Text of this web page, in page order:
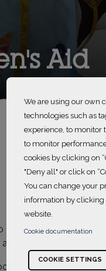
Aid
domestic abuse
grounded in the
women and
We are using our own
technologies such as
experience, to monitor
to monitor
cookies by clicking on
"Deny all" or click on
You can change your
information by clicking
website.
Cookie documentation
COOKIE SETTINGS